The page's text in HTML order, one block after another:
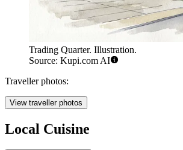
Trading Quarter. Illustration.
Source: Kupi.com AI
Traveller photos:
View traveller photos
Local Cuisine